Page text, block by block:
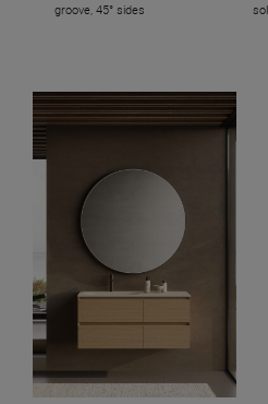
groove, 45° sides